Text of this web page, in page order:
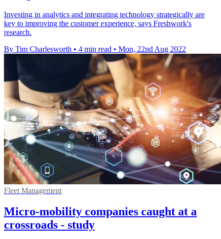
Investing in analytics and integrating technology strategically are
key to improving the customer experience, says Freshwork's
research.
By Tim Charlesworth • 4 min read • Mon, 22nd Aug 2022
Fleet Management
Micro-mobility companies caught at a
crossroads - study